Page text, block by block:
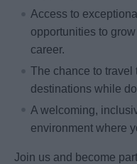
Access to
opportunities to
career.
The chance to
destinations while
A welcoming,
environment where
Join us and become